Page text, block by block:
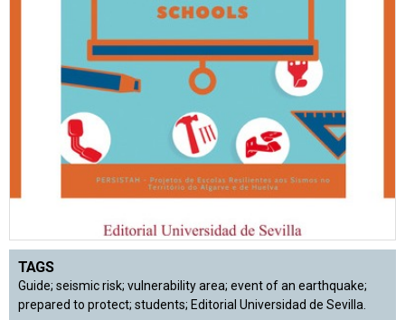
TAGS
Guide; seismic risk; vulnerability area; event of an earthquake;
prepared to protect; students; Editorial Universidad de Sevilla.